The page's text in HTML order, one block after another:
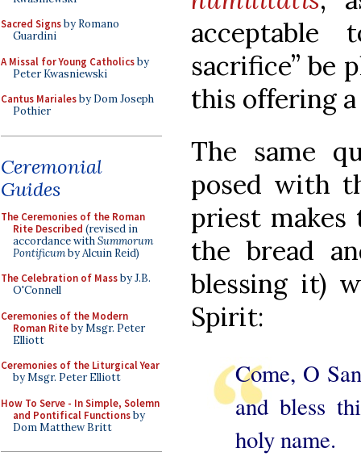
Sacred Signsby Romano
Guardini
A Missal for Young Catholicsby
Peter Kwasniewski
Cantus Marialesby Dom Joseph
Pothier
Ceremonial
Guides
The Ceremonies of the Roman
Rite Described (revised in
accordance withSummorum
Pontificumby Alcuin Reid)
The Celebration of Massby J.B.
O'Connell
Ceremonies of the Modern
Roman Riteby Msgr. Peter
Elliott
Ceremonies of the Liturgical Year
by Msgr. Peter Elliott
How To Serve - In Simple, Solemn
and Pontifical Functionsby
Dom Matthew Britt
sacrifice” be
this offering
The same
posed with
priest
the bread
blessing it)
Spirit:
Come, O
and bless
holy name.